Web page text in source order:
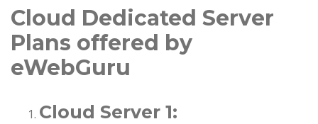
Cloud Dedicated Server
Plans offered by
eWebGuru
Cloud Server 1: